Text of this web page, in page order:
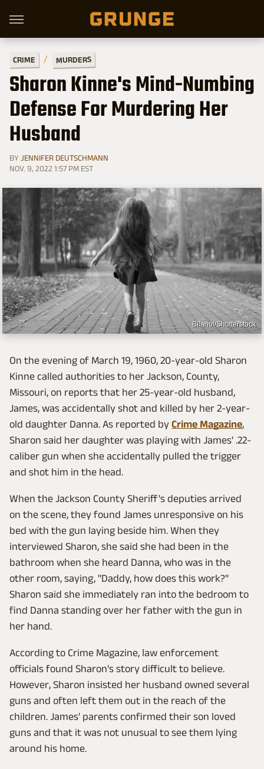
CRIME MURDERS
Sharon Kinne's Mind-Numbing
Defense For Murdering Her
Husband
BY JENNIFER DEUTSCHMANN
NOV. 9, 2022 1:57 PM EST
Bilanol/Shutterstock
On the evening of March 19, 1960, 20-year-old Sharon
Kinne called authorities to her Jackson, County,
Missouri, on reports that her 25-year-old husband,
James, was accidentally shot and killed by her 2-year-
old daughter Danna. As reported by Crime Magazine,
Sharon said her daughter was playing with James' .22-
caliber gun when she accidentally pulled the trigger
and shot him in the head.
When the Jackson County Sheriff's deputies arrived
on the scene, they found James unresponsive on his
bed with the gun laying beside him. When they
interviewed Sharon, she said she had been in the
bathroom when she heard Danna, who was in the
other room, saying, "Daddy, how does this work?"
Sharon said she immediately ran into the bedroom to
find Danna standing over her father with the gun in
her hand.
According to Crime Magazine, law enforcement
officials found Sharon's story difficult to believe.
However, Sharon insisted her husband owned several
guns and often left them out in the reach of the
children. James' parents confirmed their son loved
guns and that it was not unusual to see them lying
around his home.